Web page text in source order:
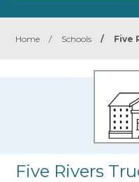
Home / Schools / Five
Five Rivers